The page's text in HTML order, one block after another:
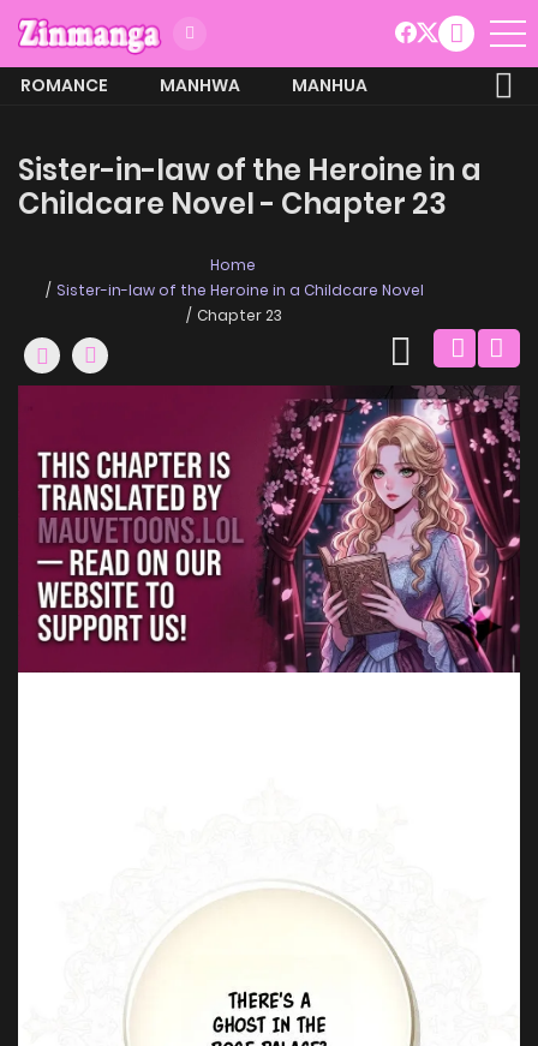
ROMANCE MANHWA
MANHUA
Sister-in-law of the Heroine in a
Childcare Novel - Chapter 23
Home
Sister-in-law of the Heroine in a Childcare Novel
Chapter 23